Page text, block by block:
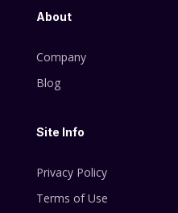
About
Company
Blog
Site Info
Privacy Policy
Terms of Use